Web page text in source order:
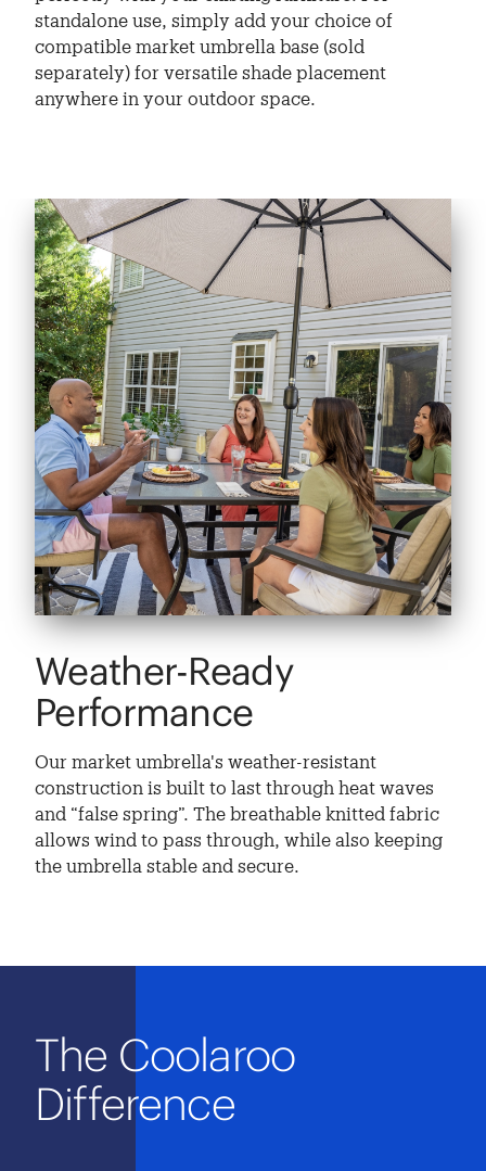
standalone use, simply add your choice of
compatible market umbrella base (sold
separately) for versatile shade placement
anywhere in your outdoor space.
Weather-Ready
Performance
Our market umbrella's weather-resistant
construction is built to last through heat waves
and “false spring”. The breathable knitted fabric
allows wind to pass through, while also keeping
the umbrella stable and secure.
The Coolaroo
Difference